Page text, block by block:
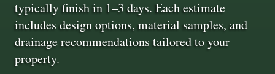
typically finish in 1–3 days. Each estimate
includes design options, material samples, and
drainage recommendations tailored to your
property.